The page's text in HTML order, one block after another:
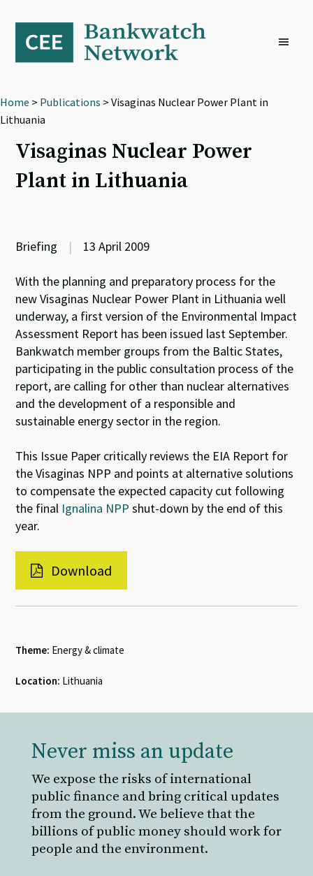
primary
navigation
content
footer
Home > Publications > Visaginas Nuclear Power Plant in
Lithuania
Visaginas Nuclear Power
Plant in Lithuania
Briefing | 13 April 2009
With the planning and preparatory process for the
new Visaginas Nuclear Power Plant in Lithuania well
underway, a first version of the Environmental Impact
Assessment Report has been issued last September.
Bankwatch member groups from the Baltic States,
participating in the public consultation process of the
report, are calling for other than nuclear alternatives
and the development of a responsible and
sustainable energy sector in the region.
This Issue Paper critically reviews the EIA Report for
the Visaginas NPP and points at alternative solutions
to compensate the expected capacity cut following
the final Ignalina NPP shut-down by the end of this
year.
Download
Theme: Energy & climate
Location: Lithuania
Never miss an update
We expose the risks of international
public finance and bring critical updates
from the ground. We believe that the
billions of public money should work for
people and the environment.